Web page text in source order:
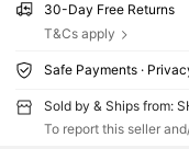
30-Day Free Returns
T&Cs apply
Safe Payments ·
Sold by & Ships from:
To report this seller